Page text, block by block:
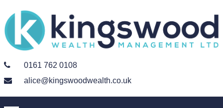
0161 762 0108
alice@kingswoodwealth.co.uk